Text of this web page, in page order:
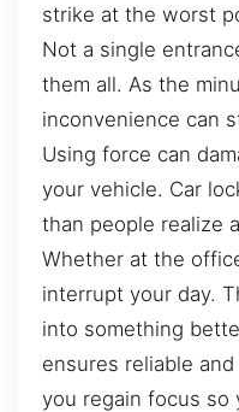
strike at the worst
Not a single
them all. As the
inconvenience can
Using force can
your vehicle. Car
than people realize
Whether at the
interrupt your day.
into something
ensures reliable
you regain focus so